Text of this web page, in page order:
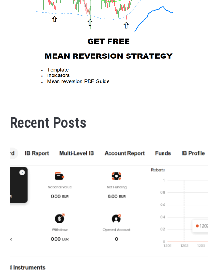
Recent Posts